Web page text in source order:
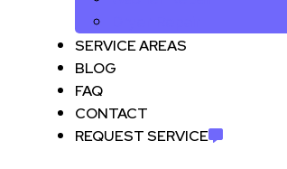
SERVICE AREAS
BLOG
FAQ
CONTACT
REQUEST SERVICE